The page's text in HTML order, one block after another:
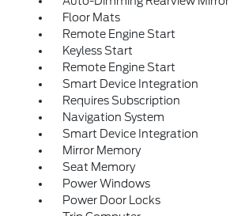
Floor Mats
Remote Engine Start
Keyless Start
Remote Engine Start
Smart Device Integration
Requires Subscription
Navigation System
Smart Device Integration
Mirror Memory
Seat Memory
Power Windows
Power Door Locks